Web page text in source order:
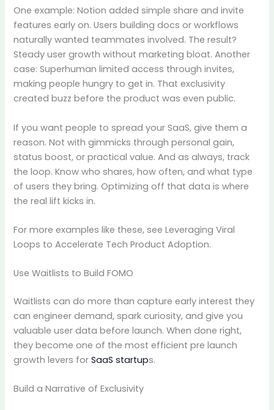
One example: Notion added simple share and invite
features early on. Users building docs or workflows
naturally wanted teammates involved. The result?
Steady user growth without marketing bloat. Another
case: Superhuman limited access through invites,
making people hungry to get in. That exclusivity
created buzz before the product was even public.
If you want people to spread your SaaS, give them a
reason. Not with gimmicks through personal gain,
status boost, or practical value. And as always, track
the loop. Know who shares, how often, and what type
of users they bring. Optimizing off that data is where
the real lift kicks in.
For more examples like these, see Leveraging Viral
Loops to Accelerate Tech Product Adoption.
Use Waitlists to Build FOMO
Waitlists can do more than capture early interest they
can engineer demand, spark curiosity, and give you
valuable user data before launch. When done right,
they become one of the most efficient pre launch
growth levers forSaaS startups.
Build a Narrative of Exclusivity